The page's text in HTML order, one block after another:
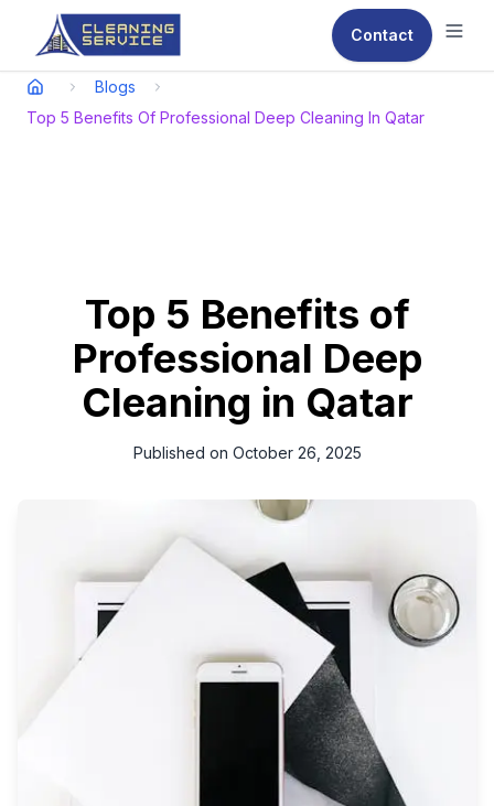
Contact
Blogs
Top 5 Benefits Of Professional Deep Cleaning In Qatar
Top 5 Benefits of
Professional Deep
Cleaning in Qatar
Published on October 26, 2025
Qatar’s fast-paced lifestyle means most residents have little
climate, constant dust, and humidity — and it’s no surprise that
spaces in Doha, Lusail, or Al Wakrah need regular deep
cleaning to stay truly hygienic.